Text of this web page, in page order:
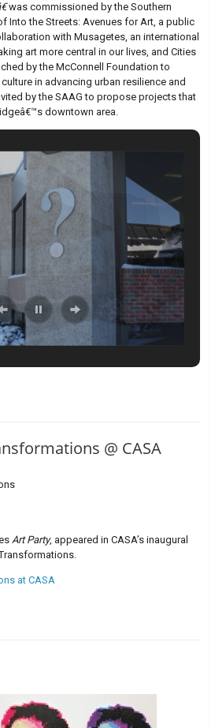
was commissioned by the Southern
Into the Streets: Avenues for Art, a public
with Musagetes, an international
art more central in our lives, and Cities
by the McConnell Foundation to
in advancing urban resilience and
by the SAAG to propose projects that
downtown area.
@ CASA
Art Party, appeared in CASA’s inaugural
at CASA